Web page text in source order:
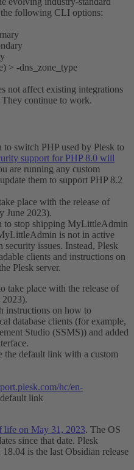
the following CLI options:
> -dns_zone_type
not affect existing integrations
continue to work.
to switch PHP used by Plesk to
support for PHP 8.0 will
are running any custom
them to support PHP 8.2
place with the release of
June 2023).
to stop shipping MyLittleAdmin
is not in active
issues. Instead, Plesk
clients and instructions on
Plesk server.
take place with the release of
2023).
instructions on how to
database clients (for example,
Studio (SSMS)) and added
the default link with a custom
hc/en-
link
life on May 31, 2023. The OS
since that date. Plesk
is the last Obsidian release